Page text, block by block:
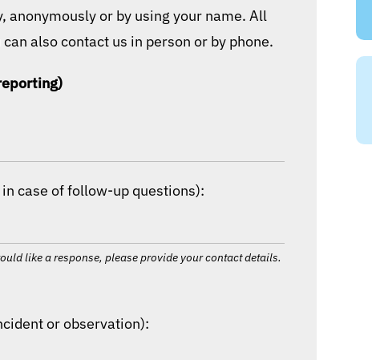
or by using your name. All
also contact us in person or by phone.
case of follow-up questions):
like a response, please provide your contact details.
or observation):